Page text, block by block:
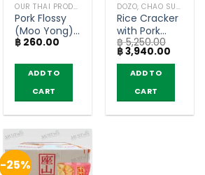
OUR THAI PRODUCTS
Pork Flossy
(Moo Yong)
– Chao Sua
฿ 260.00
ADD TO
CART
DOZO, CHAO SUA (RICE CRACKER)
Rice Cracker
with Pork
Floss Stir-
Fried Crab
Chili Paste
Chao Sua
฿5,250.00
Original
price
was:
฿ 5,250.00.
฿3,940.00
ADD TO
CART
-25%